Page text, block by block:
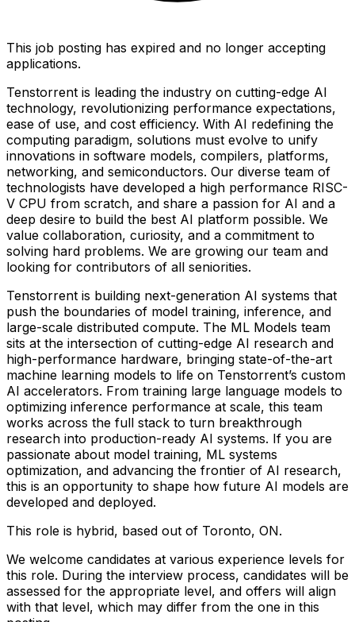
This job posting has expired and no longer accepting
applications.
Tenstorrent is leading the industry on cutting-edge AI
technology, revolutionizing performance expectations,
ease of use, and cost efficiency. With AI redefining the
computing paradigm, solutions must evolve to unify
innovations in software models, compilers, platforms,
networking, and semiconductors. Our diverse team of
technologists have developed a high performance RISC-
V CPU from scratch, and share a passion for AI and a
deep desire to build the best AI platform possible. We
value collaboration, curiosity, and a commitment to
solving hard problems. We are growing our team and
looking for contributors of all seniorities.
Tenstorrent is building next-generation AI systems that
push the boundaries of model training, inference, and
large-scale distributed compute. The ML Models team
sits at the intersection of cutting-edge AI research and
high-performance hardware, bringing state-of-the-art
machine learning models to life on Tenstorrent’s custom
AI accelerators. From training large language models to
optimizing inference performance at scale, this team
works across the full stack to turn breakthrough
research into production-ready AI systems. If you are
passionate about model training, ML systems
optimization, and advancing the frontier of AI research,
this is an opportunity to shape how future AI models are
developed and deployed.
This role is hybrid, based out of Toronto, ON.
We welcome candidates at various experience levels for
this role. During the interview process, candidates will be
assessed for the appropriate level, and offers will align
with that level, which may differ from the one in this